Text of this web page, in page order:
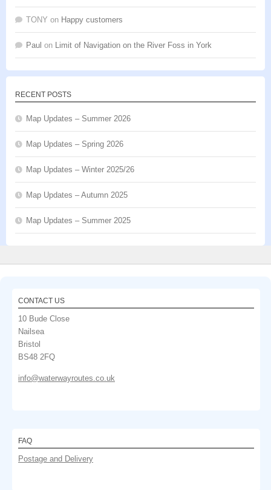
TONY on Happy customers
Paul on Limit of Navigation on the River Foss in York
RECENT POSTS
Map Updates – Summer 2026
Map Updates – Spring 2026
Map Updates – Winter 2025/26
Map Updates – Autumn 2025
Map Updates – Summer 2025
CONTACT US
10 Bude Close
Nailsea
Bristol
BS48 2FQ
info@waterwayroutes.co.uk
FAQ
Postage and Delivery